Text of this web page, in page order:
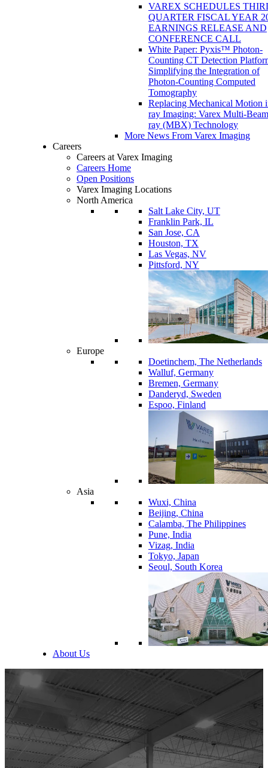
VAREX SCHEDULES
QUARTER FISCAL YEAR
EARNINGS RELEASE AND
CONFERENCE CALL
White Paper: Pyxis™ Photon-
Counting CT Detection
Simplifying the Integration of
Photon-Counting Computed
Tomography
Replacing Mechanical Motion
ray Imaging: Varex Multi-
ray (MBX) Technology
More News From Varex Imaging
Careers
Careers at Varex Imaging
Careers Home
Open Positions
Varex Imaging Locations
North America
Salt Lake City, UT
Franklin Park, IL
San Jose, CA
Houston, TX
Las Vegas, NV
Pittsford, NY
Europe
Doetinchem, The Netherlands
Walluf, Germany
Bremen, Germany
Danderyd, Sweden
Espoo, Finland
Asia
Wuxi, China
Beijing, China
Calamba, The Philippines
Pune, India
Vizag, India
Tokyo, Japan
Seoul, South Korea
About Us